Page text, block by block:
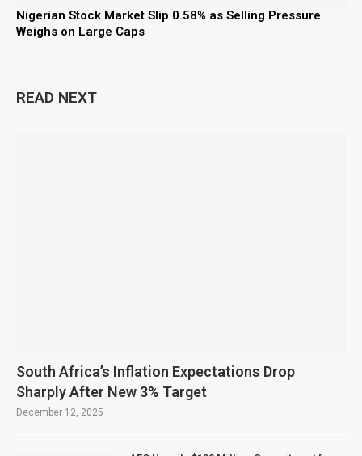
Nigerian Stock Market Slip 0.58% as Selling Pressure
Weighs on Large Caps
READ NEXT
South Africa’s Inflation Expectations Drop
Sharply After New 3% Target
December 12, 2025